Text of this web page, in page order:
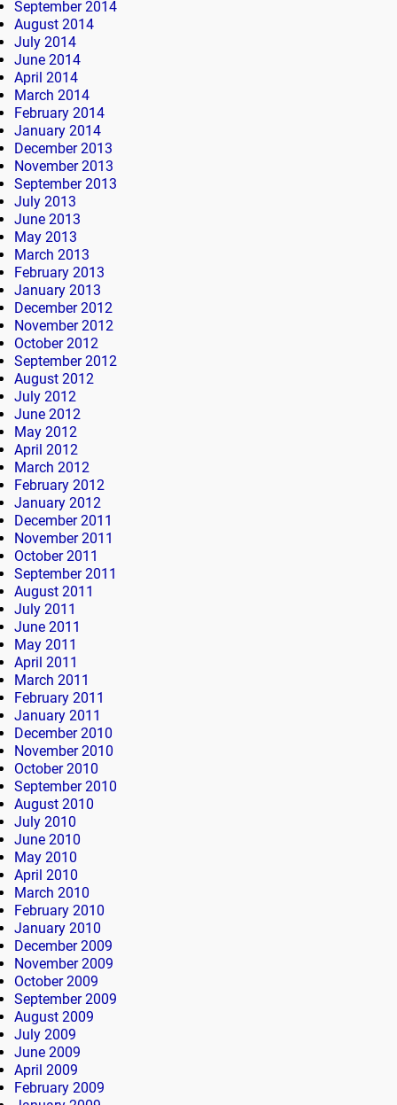
September 2014
August 2014
July 2014
June 2014
April 2014
March 2014
February 2014
January 2014
December 2013
November 2013
September 2013
July 2013
June 2013
May 2013
March 2013
February 2013
January 2013
December 2012
November 2012
October 2012
September 2012
August 2012
July 2012
June 2012
May 2012
April 2012
March 2012
February 2012
January 2012
December 2011
November 2011
October 2011
September 2011
August 2011
July 2011
June 2011
May 2011
April 2011
March 2011
February 2011
January 2011
December 2010
November 2010
October 2010
September 2010
August 2010
July 2010
June 2010
May 2010
April 2010
March 2010
February 2010
January 2010
December 2009
November 2009
October 2009
September 2009
August 2009
July 2009
June 2009
April 2009
February 2009